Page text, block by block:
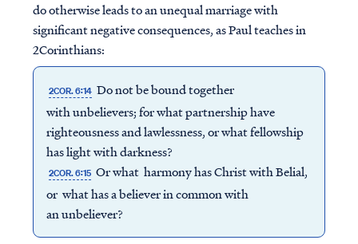
do otherwise leads to an unequal marriage with
significant negative consequences, as Paul teaches in
2Corinthians:
2COR. 6:14 Do not be bound together
with unbelievers; for what partnership have
righteousness and lawlessness, or what fellowship
has light with darkness?
2COR. 6:15 Or what harmony has Christ with Belial,
or what has a believer in common with
an unbeliever?